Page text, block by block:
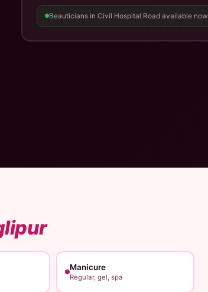
Beauticians in Civil Hospital Road available now
Manicure
Regular, gel, spa